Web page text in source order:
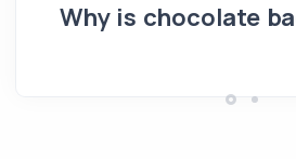
Why is chocolate